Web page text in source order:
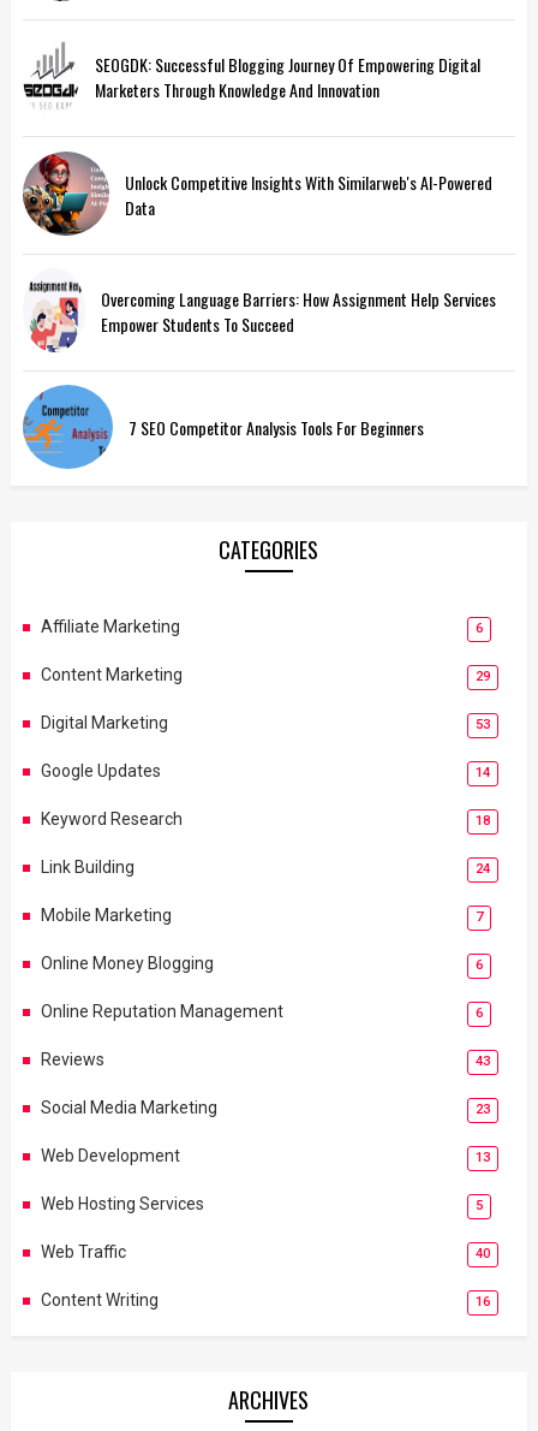
SEOGDK: Successful Blogging Journey Of Empowering Digital
Marketers Through Knowledge And Innovation
Unlock Competitive Insights With Similarweb's AI-Powered
Data
Overcoming Language Barriers: How Assignment Help Services
Empower Students To Succeed
7 SEO Competitor Analysis Tools For Beginners
CATEGORIES
Affiliate Marketing 6
Content Marketing 29
Digital Marketing 53
Google Updates 14
Keyword Research 18
Link Building 24
Mobile Marketing 7
Online Money Blogging 6
Online Reputation Management 6
Reviews 43
Social Media Marketing 23
Web Development 13
Web Hosting Services 5
Web Traffic 40
Content Writing 16
ARCHIVES